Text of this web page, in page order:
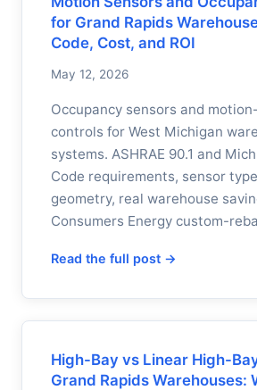
for Grand Rapids
Code, Cost, and ROI
May 12, 2026
Occupancy sensors and
controls for West Michigan
systems. ASHRAE 90.1 and
Code requirements, sensor
geometry, real warehouse
Consumers Energy custom-
Read the full post →
High-Bay vs Linear High-
Grand Rapids Warehouses: